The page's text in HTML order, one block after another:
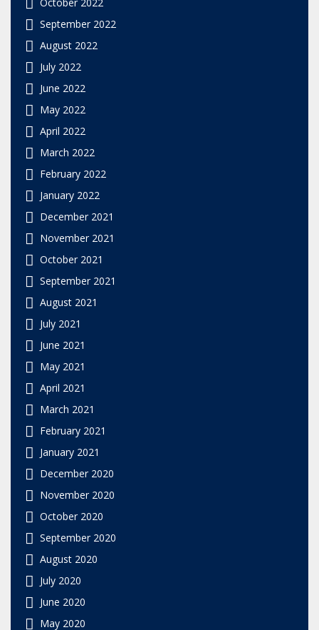
September 2022
August 2022
July 2022
June 2022
May 2022
April 2022
March 2022
February 2022
January 2022
December 2021
November 2021
October 2021
September 2021
August 2021
July 2021
June 2021
May 2021
April 2021
March 2021
February 2021
January 2021
December 2020
November 2020
October 2020
September 2020
August 2020
July 2020
June 2020
May 2020